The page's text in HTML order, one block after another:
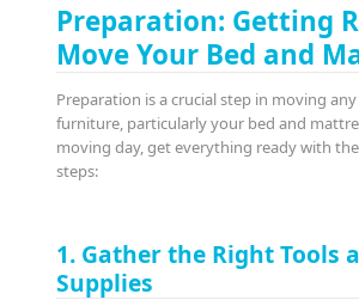
Preparation: Getting
Move Your Bed and
Preparation is a crucial step in moving
furniture, particularly your bed and
moving day, get everything ready with
steps:
1. Gather the Right Tools
Supplies